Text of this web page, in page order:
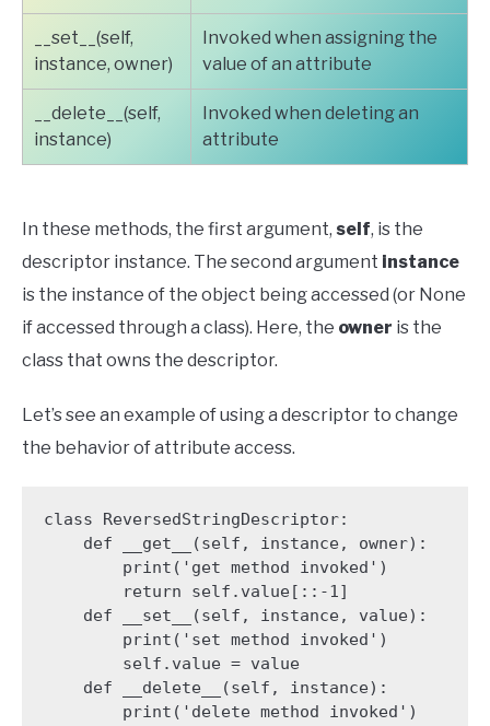
__set__(self,
instance, owner)
Invoked when assigning the
value of an attribute
__delete__(self,
instance)
Invoked when deleting an
attribute
In these methods, the first argument, self, is the
descriptor instance. The second argument instance
is the instance of the object being accessed (or None
if accessed through a class). Here, the owner is the
class that owns the descriptor.
Let’s see an example of using a descriptor to change
the behavior of attribute access.
class ReversedStringDescriptor: